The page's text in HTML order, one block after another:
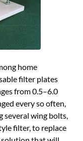
home
filter plates
from 0.5–6.0
every so often,
several wing bolts,
filter, to replace